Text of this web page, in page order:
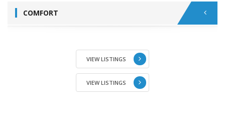
COMFORT
VIEW LISTINGS
VIEW LISTINGS